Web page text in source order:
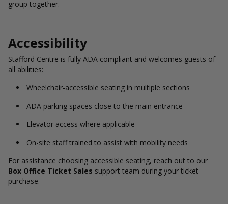
group together.
Accessibility
Stafford Centre is fully ADA compliant and welcomes guests of
all abilities:
Wheelchair-accessible seating in multiple sections
ADA parking spaces close to the main entrance
Elevator access where applicable
On-site staff trained to assist with mobility needs
For assistance choosing accessible seating, reach out to our
Box Office Ticket Sales support team during your ticket
purchase.